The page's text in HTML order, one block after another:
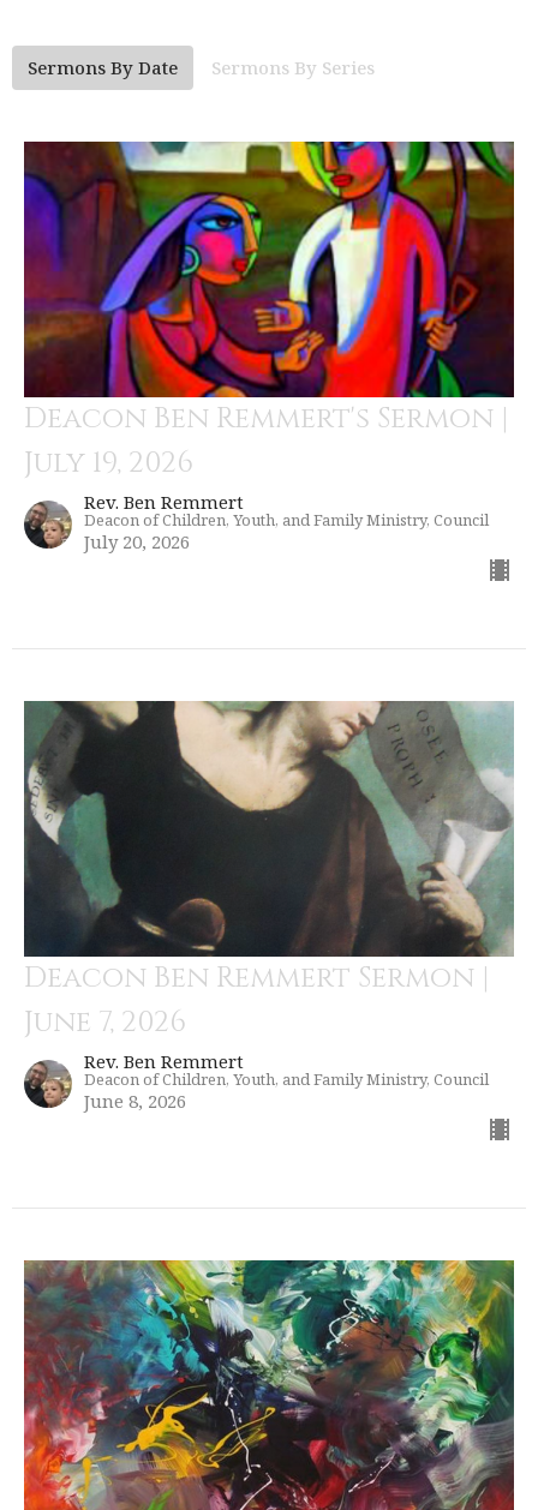
Sermons By Date Sermons By Series
Deacon Ben Remmert's Sermon |
July 19, 2026
Rev. Ben Remmert
Deacon of Children, Youth, and Family Ministry, Council
July 20, 2026
Deacon Ben Remmert Sermon |
June 7, 2026
Rev. Ben Remmert
Deacon of Children, Youth, and Family Ministry, Council
June 8, 2026